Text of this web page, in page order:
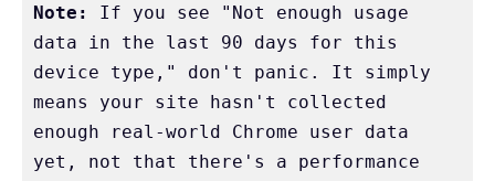
Note:
If you see "Not enough usage
data in the last 90 days for this
device type," don't panic. It simply
means your site hasn't collected
enough real-world Chrome user data
yet, not that there's a performance